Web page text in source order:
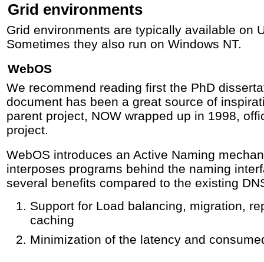
Grid environments
Grid environments are typically available on
Sometimes they also run on Windows NT.
WebOS
We recommend reading first the PhD
document has been a great source of
parent project, NOW wrapped up in 1998,
project.
WebOS introduces an Active Naming
interposes programs behind the naming
several benefits compared to the existing
Support for Load balancing, migration,
caching
Minimization of the latency and